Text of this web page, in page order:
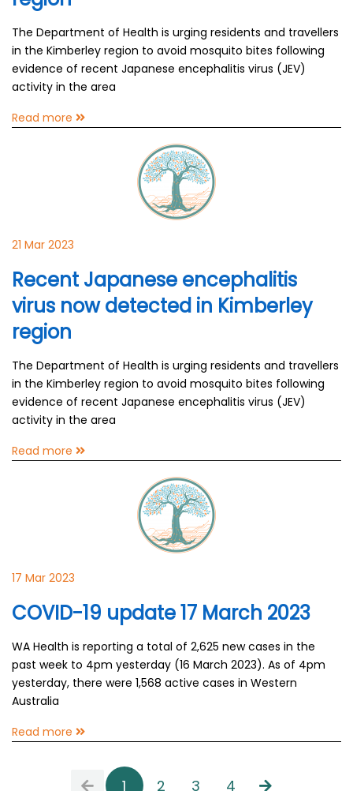
The Department of Health is urging residents and travellers
in the Kimberley region to avoid mosquito bites following
evidence of recent Japanese encephalitis virus (JEV)
activity in the area
Read more
21 Mar 2023
Recent Japanese encephalitis
virus now detected in Kimberley
region
The Department of Health is urging residents and travellers
in the Kimberley region to avoid mosquito bites following
evidence of recent Japanese encephalitis virus (JEV)
activity in the area
Read more
17 Mar 2023
COVID-19 update 17 March 2023
WA Health is reporting a total of 2,625 new cases in the
past week to 4pm yesterday (16 March 2023). As of 4pm
yesterday, there were 1,568 active cases in Western
Australia
Read more
1 2 3 4